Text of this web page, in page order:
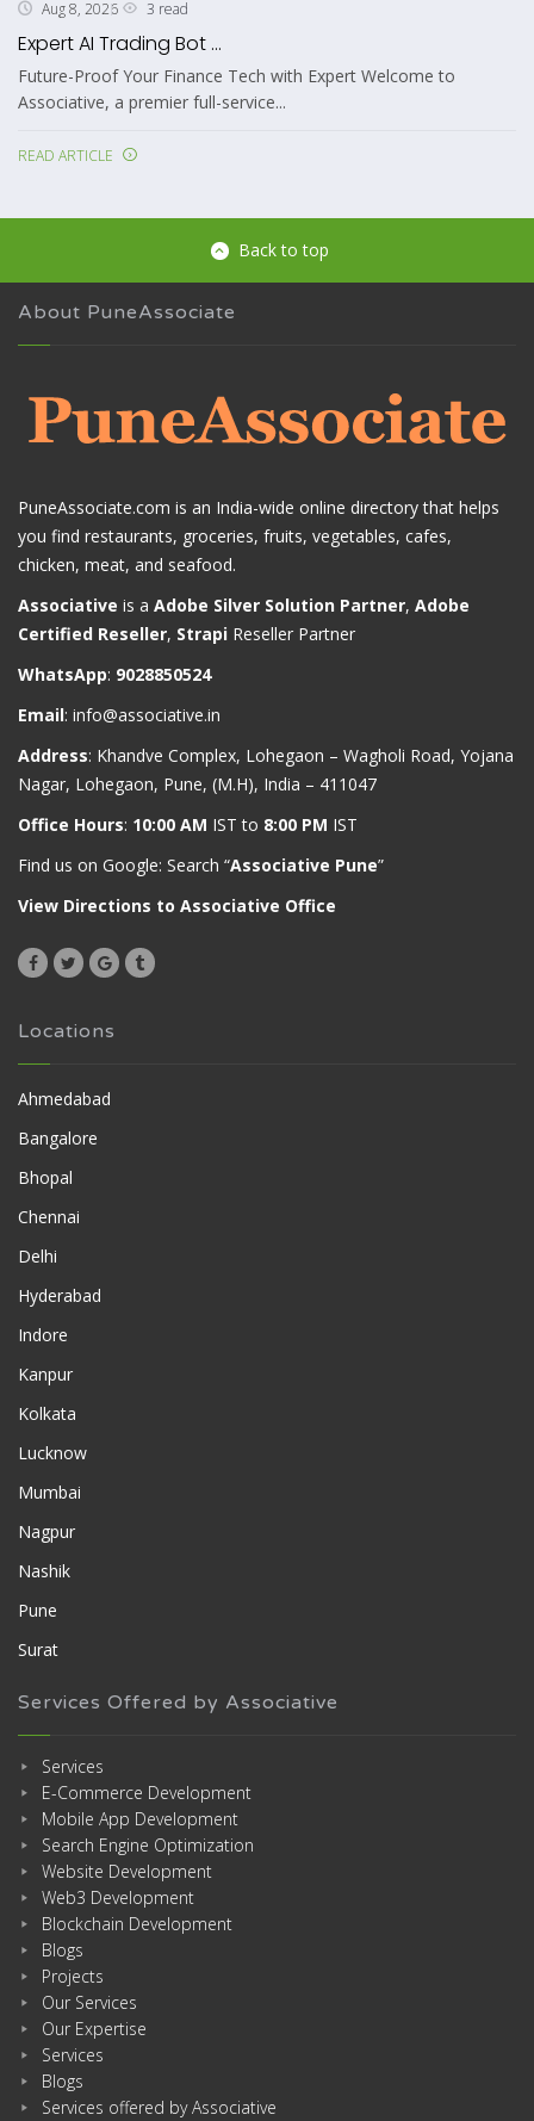
Aug 8, 2026 3 read
Expert AI Trading Bot ...
Future-Proof Your Finance Tech with Expert Welcome to
Associative, a premier full-service...
READ ARTICLE
Back to top
About PuneAssociate
PuneAssociate.com is an India-wide online directory that helps
you find restaurants, groceries, fruits, vegetables, cafes,
chicken, meat, and seafood.
Associative is a Adobe Silver Solution Partner, Adobe
Certified Reseller, Strapi Reseller Partner
WhatsApp: 9028850524
Email: info@associative.in
Address: Khandve Complex, Lohegaon – Wagholi Road, Yojana
Nagar, Lohegaon, Pune, (M.H), India – 411047
Office Hours: 10:00 AM IST to 8:00 PM IST
Find us on Google: Search “Associative Pune”
View Directions to Associative Office
Locations
Ahmedabad
Bangalore
Bhopal
Chennai
Delhi
Hyderabad
Indore
Kanpur
Kolkata
Lucknow
Mumbai
Nagpur
Nashik
Pune
Surat
Services Offered by Associative
Services
E-Commerce Development
Mobile App Development
Search Engine Optimization
Website Development
Web3 Development
Blockchain Development
Blogs
Projects
Our Services
Our Expertise
Services
Blogs
Services offered by Associative